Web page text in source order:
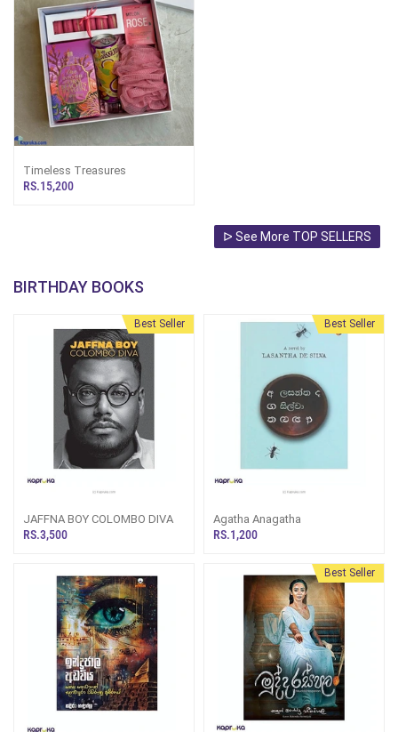
Timeless Treasures
RS.15,200
ᐅ See More TOP SELLERS
BIRTHDAY BOOKS
Best Seller
JAFFNA BOY COLOMBO DIVA
RS.3,500
Best Seller
Agatha Anagatha
RS.1,200
Best Seller